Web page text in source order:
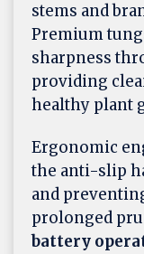
stems and
Premium
sharpness
providing
healthy plant
Ergonomic
the anti-slip
and
prolonged
battery